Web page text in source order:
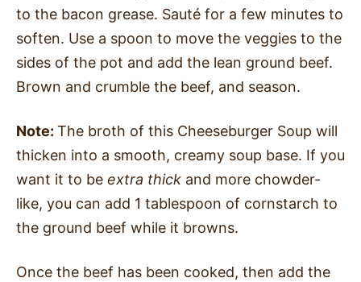
to the bacon grease. Sauté for a few minutes to
soften. Use a spoon to move the veggies to the
sides of the pot and add the lean ground beef.
Brown and crumble the beef, and season.
Note: The broth of this Cheeseburger Soup will
thicken into a smooth, creamy soup base. If you
want it to be extra thick and more chowder-
like, you can add 1 tablespoon of cornstarch to
the ground beef while it browns.
Once the beef has been cooked, then add the